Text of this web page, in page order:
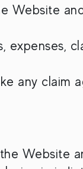
Website
any claim
Website